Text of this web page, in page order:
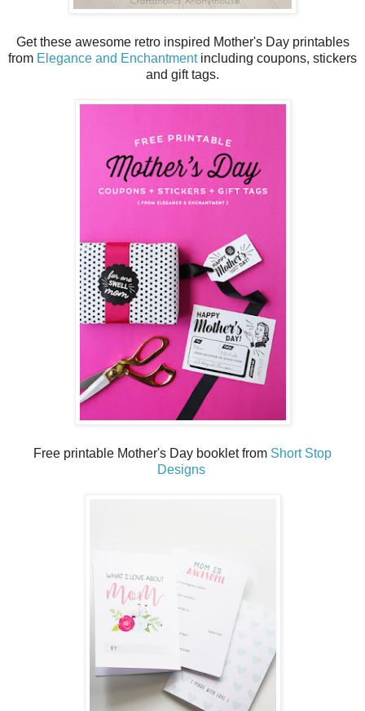
Get these awesome retro inspired Mother's Day printables
from Elegance and Enchantmentincluding coupons, stickers
and gift tags.
Free printable Mother's Day booklet from Short Stop
Designs